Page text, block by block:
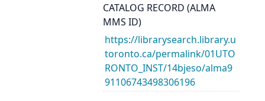
CATALOG RECORD (ALMA
MMS ID)
https://librarysearch.library.u
toronto.ca/permalink/01UTO
RONTO_INST/14bjeso/alma9
91106743498306196